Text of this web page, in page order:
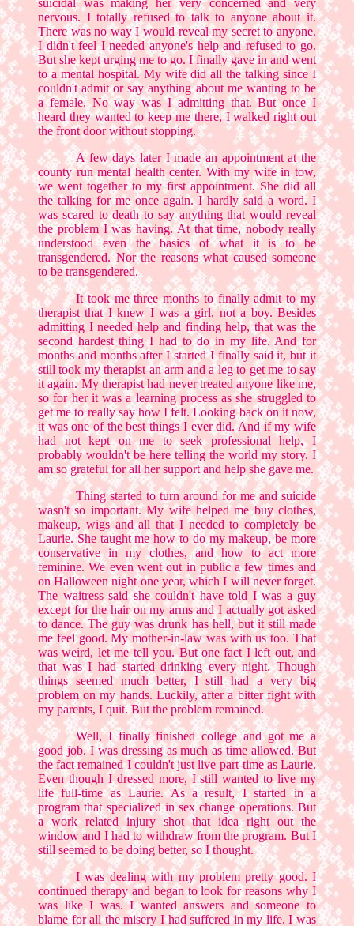
suicidal was making her very concerned and very
nervous. I totally refused to talk to anyone about it.
There was no way I would reveal my secret to anyone.
I didn't feel I needed anyone's help and refused to go.
But she kept urging me to go. I finally gave in and went
to a mental hospital. My wife did all the talking since I
couldn't admit or say anything about me wanting to be
a female. No way was I admitting that. But once I
heard they wanted to keep me there, I walked right out
the front door without stopping.
A few days later I made an appointment at the
county run mental health center. With my wife in tow,
we went together to my first appointment. She did all
the talking for me once again. I hardly said a word. I
was scared to death to say anything that would reveal
the problem I was having. At that time, nobody really
understood even the basics of what it is to be
transgendered. Nor the reasons what caused someone
to be transgendered.
It took me three months to finally admit to my
therapist that I knew I was a girl, not a boy. Besides
admitting I needed help and finding help, that was the
second hardest thing I had to do in my life. And for
months and months after I started I finally said it, but it
still took my therapist an arm and a leg to get me to say
it again. My therapist had never treated anyone like me,
so for her it was a learning process as she struggled to
get me to really say how I felt. Looking back on it now,
it was one of the best things I ever did. And if my wife
had not kept on me to seek professional help, I
probably wouldn't be here telling the world my story. I
am so grateful for all her support and help she gave me.
Thing started to turn around for me and suicide
wasn't so important. My wife helped me buy clothes,
makeup, wigs and all that I needed to completely be
Laurie. She taught me how to do my makeup, be more
conservative in my clothes, and how to act more
feminine. We even went out in public a few times and
on Halloween night one year, which I will never forget.
The waitress said she couldn't have told I was a guy
except for the hair on my arms and I actually got asked
to dance. The guy was drunk has hell, but it still made
me feel good. My mother-in-law was with us too. That
was weird, let me tell you. But one fact I left out, and
that was I had started drinking every night. Though
things seemed much better, I still had a very big
problem on my hands. Luckily, after a bitter fight with
my parents, I quit. But the problem remained.
Well, I finally finished college and got me a
good job. I was dressing as much as time allowed. But
the fact remained I couldn't just live part-time as Laurie.
Even though I dressed more, I still wanted to live my
life full-time as Laurie. As a result, I started in a
program that specialized in sex change operations. But
a work related injury shot that idea right out the
window and I had to withdraw from the program. But I
still seemed to be doing better, so I thought.
I was dealing with my problem pretty good. I
continued therapy and began to look for reasons why I
was like I was. I wanted answers and someone to
blame for all the misery I had suffered in my life. I was